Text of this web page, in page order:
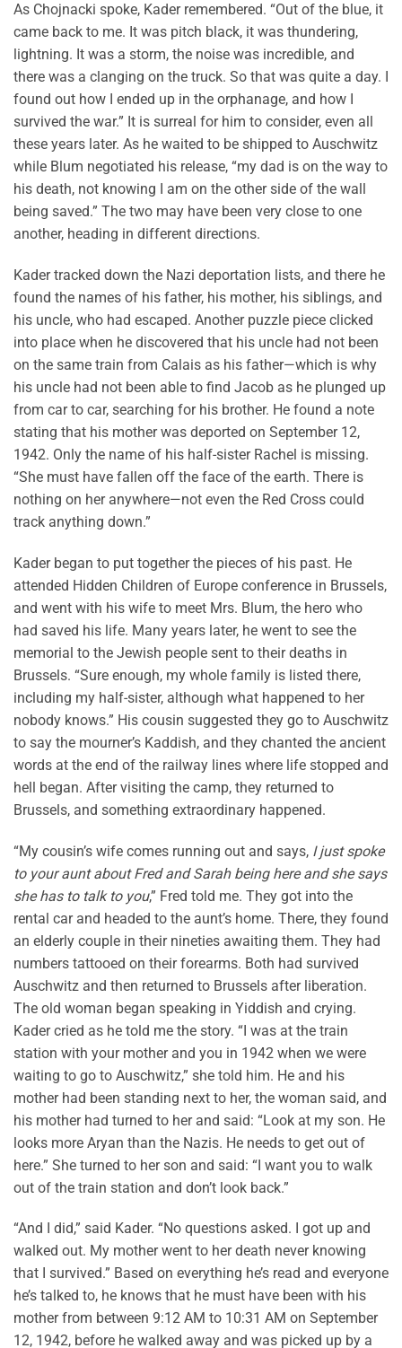
As Chojnacki spoke, Kader remembered. “Out of the blue, it
came back to me. It was pitch black, it was thundering,
lightning. It was a storm, the noise was incredible, and
there was a clanging on the truck. So that was quite a day. I
found out how I ended up in the orphanage, and how I
survived the war.” It is surreal for him to consider, even all
these years later. As he waited to be shipped to Auschwitz
while Blum negotiated his release, “my dad is on the way to
his death, not knowing I am on the other side of the wall
being saved.” The two may have been very close to one
another, heading in different directions.
Kader tracked down the Nazi deportation lists, and there he
found the names of his father, his mother, his siblings, and
his uncle, who had escaped. Another puzzle piece clicked
into place when he discovered that his uncle had not been
on the same train from Calais as his father—which is why
his uncle had not been able to find Jacob as he plunged up
from car to car, searching for his brother. He found a note
stating that his mother was deported on September 12,
1942. Only the name of his half-sister Rachel is missing.
“She must have fallen off the face of the earth. There is
nothing on her anywhere—not even the Red Cross could
track anything down.”
Kader began to put together the pieces of his past. He
attended Hidden Children of Europe conference in Brussels,
and went with his wife to meet Mrs. Blum, the hero who
had saved his life. Many years later, he went to see the
memorial to the Jewish people sent to their deaths in
Brussels. “Sure enough, my whole family is listed there,
including my half-sister, although what happened to her
nobody knows.” His cousin suggested they go to Auschwitz
to say the mourner’s Kaddish, and they chanted the ancient
words at the end of the railway lines where life stopped and
hell began. After visiting the camp, they returned to
Brussels, and something extraordinary happened.
“My cousin’s wife comes running out and says, I just spoke
to your aunt about Fred and Sarah being here and she says
she has to talk to you,” Fred told me. They got into the
rental car and headed to the aunt’s home. There, they found
an elderly couple in their nineties awaiting them. They had
numbers tattooed on their forearms. Both had survived
Auschwitz and then returned to Brussels after liberation.
The old woman began speaking in Yiddish and crying.
Kader cried as he told me the story. “I was at the train
station with your mother and you in 1942 when we were
waiting to go to Auschwitz,” she told him. He and his
mother had been standing next to her, the woman said, and
his mother had turned to her and said: “Look at my son. He
looks more Aryan than the Nazis. He needs to get out of
here.” She turned to her son and said: “I want you to walk
out of the train station and don’t look back.”
“And I did,” said Kader. “No questions asked. I got up and
walked out. My mother went to her death never knowing
that I survived.” Based on everything he’s read and everyone
he’s talked to, he knows that he must have been with his
mother from between 9:12 AM to 10:31 AM on September
12, 1942, before he walked away and was picked up by a